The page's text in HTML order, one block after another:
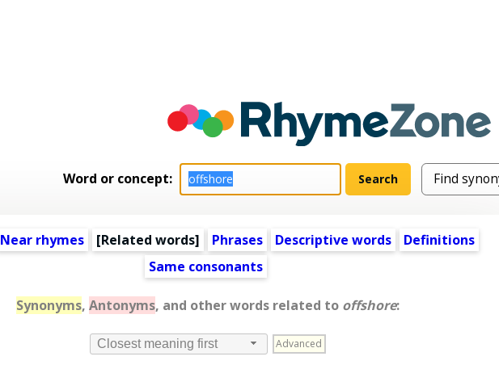
Word or concept:
Near rhymes [Related words] Phrases Descriptive words
Definitions
Same consonants
Synonyms, Antonyms, and other words related to offshore:
Closest meaning first Advanced